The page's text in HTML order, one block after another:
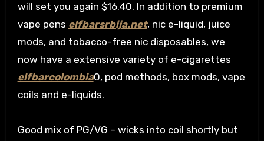
will set you again $16.40. In addition to premium
vape pens elfbarsrbija.net, nic e-liquid, juice
mods, and tobacco-free nic disposables, we
now have a extensive variety of e-cigarettes
elfbarcolombia0, pod methods, box mods, vape
coils and e-liquids.
Good mix of PG/VG – wicks into coil shortly but